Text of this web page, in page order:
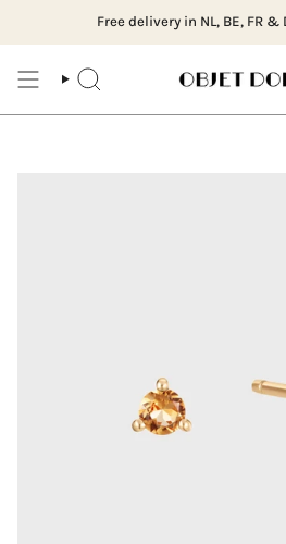
content
delivered the next working day (NL)
Free delivery in NL, BE, FR &
Hillegersberg or order online
SEARCH